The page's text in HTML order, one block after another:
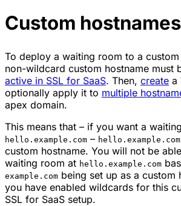
Custom hostnames
To deploy a waiting room to a
non-wildcard custom hostname must
active in SSL for SaaS. Then, create a
optionally apply it to multiple
apex domain.
This means that – if you want a
hello.example.com – hello.example.com
custom hostname. You will not be
waiting room at hello.example.com
example.com being set up as a custom
you have enabled wildcards for this
SSL for SaaS setup.